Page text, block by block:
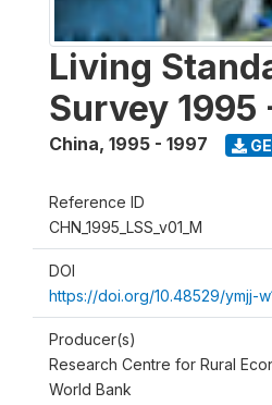
Living
Survey 1995
China, 1995 - 1997
Reference ID
CHN_1995_LSS_v01_M
DOI
https://doi.org/10.48529/ymjj-
Producer(s)
Research Centre for Rural
World Bank